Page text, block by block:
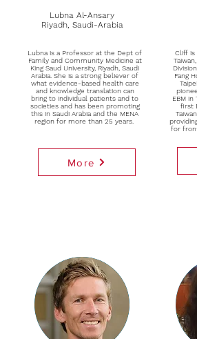
Lubna Al-Ansary
Riyadh, Saudi-Arabia
Lubna is a Professor at the Dept of
Family and Community Medicine at
King Saud University, Riyadh, Saudi
Arabia. She is a strong believer of
what evidence-based health care
and knowledge translation can
bring to individual patients and to
societies and has been promoting
this in Saudi Arabia and the MENA
region for more than 25 years.
More
Cliff is
Fang
EBM in
first
for